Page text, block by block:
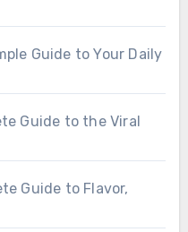
Guide to Your Daily
Guide to the Viral
Guide to Flavor,